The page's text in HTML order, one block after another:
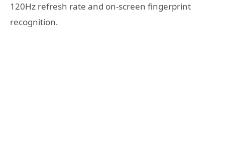
120Hz refresh rate and on-screen fingerprint
recognition.